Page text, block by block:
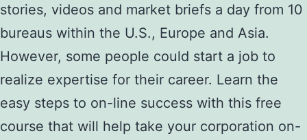
stories, videos and market briefs a day from 10
bureaus within the U.S., Europe and Asia.
However, some people could start a job to
realize expertise for their career. Learn the
easy steps to on-line success with this free
course that will help take your corporation on-